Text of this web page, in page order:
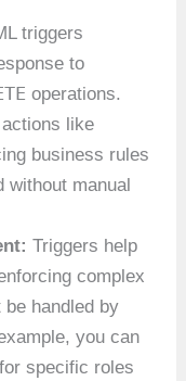
triggers
to
operations.
like
business rules
without manual
Triggers help
complex
handled by
you can
specific roles